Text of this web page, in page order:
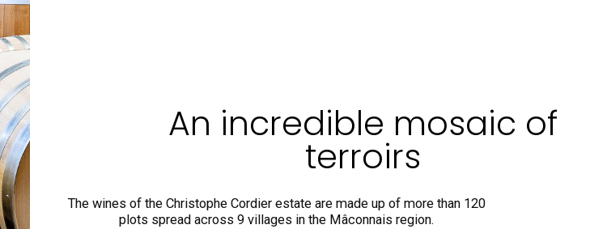
An incredible mosaic of
terroirs
The wines of the Christophe Cordier estate are made up of more than 120
plots spread across 9 villages in the Mâconnais region.